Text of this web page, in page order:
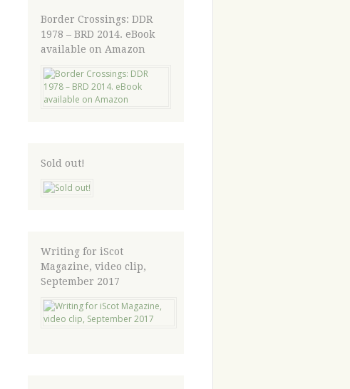
Border Crossings: DDR
1978 – BRD 2014. eBook
available on Amazon
Sold out!
Writing for iScot
Magazine, video clip,
September 2017